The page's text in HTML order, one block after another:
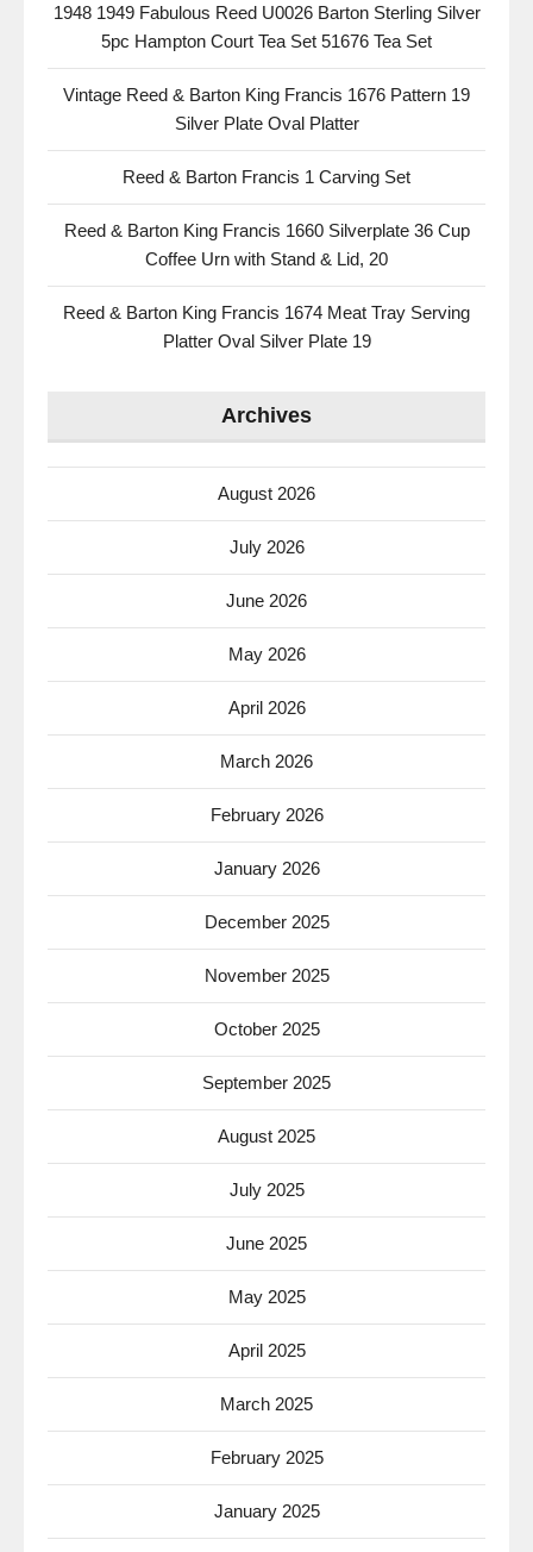
1948 1949 Fabulous Reed U0026 Barton Sterling Silver
5pc Hampton Court Tea Set 51676 Tea Set
Vintage Reed & Barton King Francis 1676 Pattern 19
Silver Plate Oval Platter
Reed & Barton Francis 1 Carving Set
Reed & Barton King Francis 1660 Silverplate 36 Cup
Coffee Urn with Stand & Lid, 20
Reed & Barton King Francis 1674 Meat Tray Serving
Platter Oval Silver Plate 19
Archives
August 2026
July 2026
June 2026
May 2026
April 2026
March 2026
February 2026
January 2026
December 2025
November 2025
October 2025
September 2025
August 2025
July 2025
June 2025
May 2025
April 2025
March 2025
February 2025
January 2025